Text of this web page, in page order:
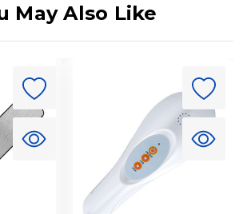
May Also Like